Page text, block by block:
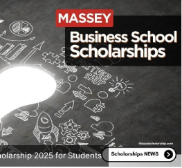
2025 for Students